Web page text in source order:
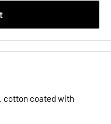
cotton coated with